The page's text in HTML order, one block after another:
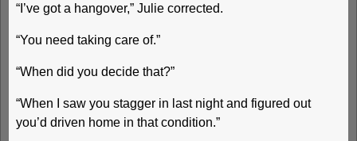
“I’ve got a hangover,” Julie corrected.
“You need taking care of.”
“When did you decide that?”
“When I saw you stagger in last night and figured out
you’d driven home in that condition.”